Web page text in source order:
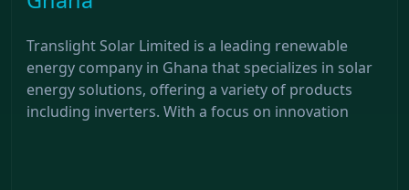
Translight Solar Limited is a leading renewable
energy company in Ghana that specializes in solar
energy solutions, offering a variety of products
including inverters. With a focus on innovation